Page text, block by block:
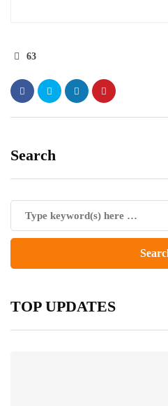
63
Search
TOP UPDATES